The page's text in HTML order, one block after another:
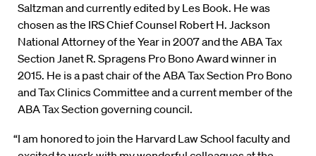
Saltzman and currently edited by Les Book. He was
chosen as the IRS Chief Counsel Robert H. Jackson
National Attorney of the Year in 2007 and the ABA Tax
Section Janet R. Spragens Pro Bono Award winner in
2015. He is a past chair of the ABA Tax Section Pro Bono
and Tax Clinics Committee and a current member of the
ABA Tax Section governing council.
“I am honored to join the Harvard Law School faculty and